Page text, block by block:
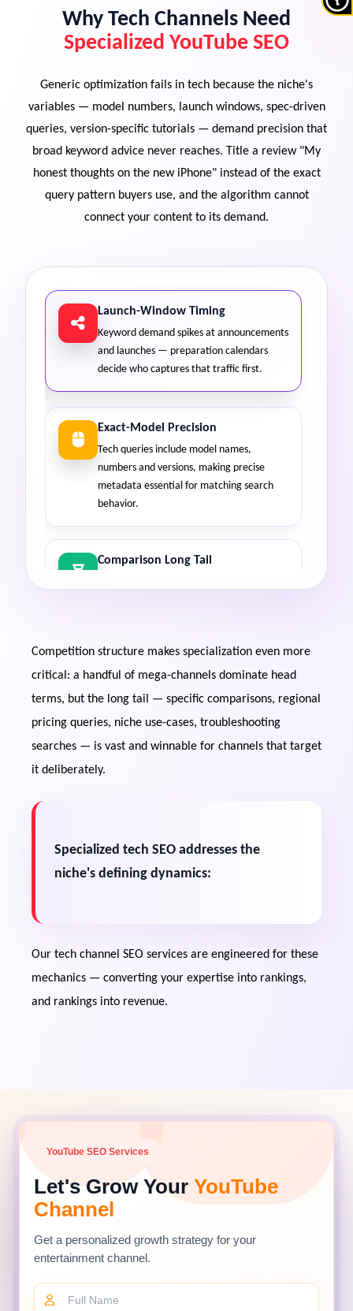
Why Tech Channels Need
Specialized YouTube SEO
Generic optimization fails in tech because the niche's
variables — model numbers, launch windows, spec-driven
queries, version-specific tutorials — demand precision that
broad keyword advice never reaches. Title a review "My
honest thoughts on the new iPhone" instead of the exact
query pattern buyers use, and the algorithm cannot
connect your content to its demand.
Launch-Window Timing
Keyword demand spikes at announcements
and launches — preparation calendars
decide who captures that traffic first.
Exact-Model Precision
Tech queries include model names,
numbers and versions, making precise
metadata essential for matching search
behavior.
Comparison Long Tail
Evergreen Tutorials
Setup guides, how-to videos and
troubleshooting content generate steady
lifecycle.
video carousels, creating additional
visibility opportunities beyond YouTube.
opportunities increase when videos rank
for purchase-stage and decision-making
queries.
Lifecycle Coverage
Products generate search demand for
years — from launch and comparisons to
ranking opportunities.
Competition structure makes specialization even more
critical: a handful of mega-channels dominate head
terms, but the long tail — specific comparisons, regional
pricing queries, niche use-cases, troubleshooting
searches — is vast and winnable for channels that target
it deliberately.
Specialized tech SEO addresses the
niche's defining dynamics:
Our tech channel SEO services are engineered for these
mechanics — converting your expertise into rankings,
and rankings into revenue.
YouTube SEO Services
Let's Grow Your YouTube
Channel
Get a personalized growth strategy for your
entertainment channel.